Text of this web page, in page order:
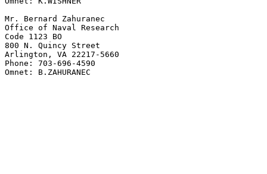
Mr. Bernard Zahuranec
Office of Naval Research
Code 1123 BO
800 N. Quincy Street
Arlington, VA 22217-5660
Phone: 703-696-4590
Omnet: B.ZAHURANEC